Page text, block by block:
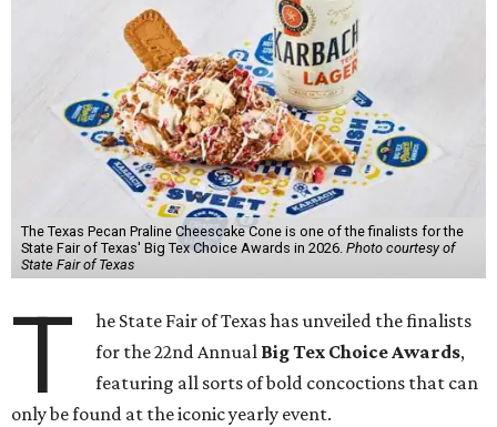
The Texas Pecan Praline Cheescake Cone is one of the finalists for the
State Fair of Texas' Big Tex Choice Awards in 2026. Photo courtesy of
State Fair of Texas
T
he State Fair of Texas has unveiled the finalists
for the 22nd Annual Big Tex Choice Awards,
featuring all sorts of bold concoctions that can
only be found at the iconic yearly event.